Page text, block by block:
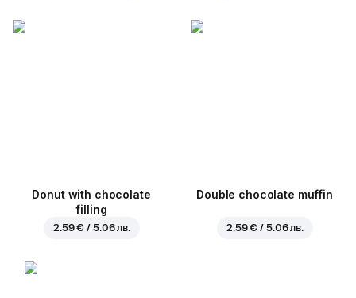
Donut with chocolate
filling
2.59 € / 5.06 лв.
Double chocolate muffin
2.59 € / 5.06 лв.